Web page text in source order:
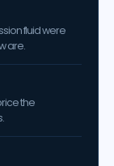
fluid were
are.
the